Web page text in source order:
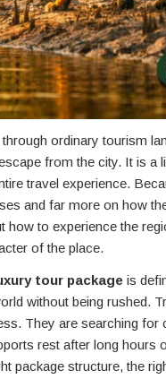
ordinary tourism
from the city. It is a
travel experience.
and far more on how
to experience the
of the place.
tour package is
without being rushed.
They are searching for
rest after long hours
package structure, the